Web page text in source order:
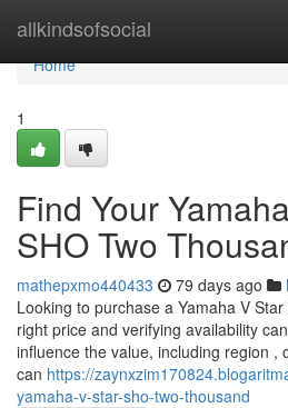
allkindsofsocial
Home
Home
1
Find Your
SHO Two
mathepxmo440433 79 days ago
Looking to purchase a Yamaha V
right price and verifying availability
influence the value, including region ,
can https://
yamaha-v-star-sho-two-thousand